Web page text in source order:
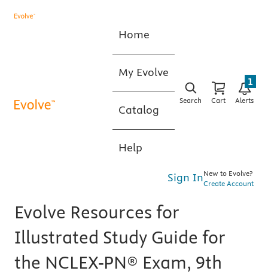
Home
My Evolve
Catalog
Help
Search Cart Alerts
1
Sign InNew to Evolve?
Create Account
Evolve Resources for
Illustrated Study Guide for
the NCLEX-PN® Exam, 9th